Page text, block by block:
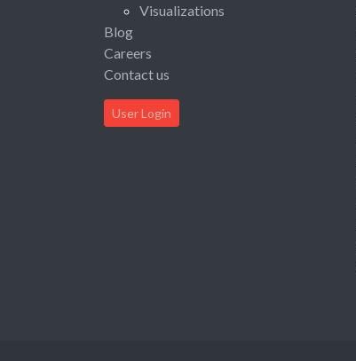
Visualizations
Blog
Careers
Contact us
User Login